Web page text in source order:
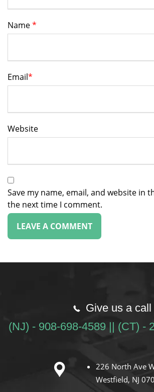
Name*
Email*
Website
Save my name, email, and website in
the next time I comment.
Give us a call
(NJ) - 908-698-4589 || (CT) -
226 North Ave
Westfield, NJ